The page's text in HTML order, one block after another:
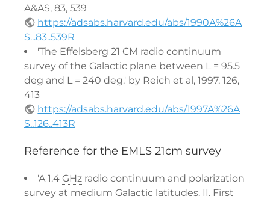
A&AS, 83, 539
https://adsabs.harvard.edu/abs/1990A%26A
S...83..539R
'The Effelsberg 21 CM radio continuum
survey of the Galactic plane between L = 95.5
deg and L = 240 deg.' by Reich et al, 1997, 126,
413
https://adsabs.harvard.edu/abs/1997A%26A
S..126..413R
Reference for the EMLS 21cm survey
'A 1.4 GHz radio continuum and polarization
survey at medium Galactic latitudes. II. First